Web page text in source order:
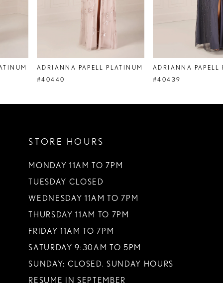
8
ADRIANNA PAPELL PLATINUM
ADRIANNA PAPELL PLATINUM
STORE HOURS
MONDAY 11AM TO 7PM
TUESDAY CLOSED
WEDNESDAY 11AM TO 7PM
THURSDAY 11AM TO 7PM
FRIDAY 11AM TO 7PM
SATURDAY 9:30AM TO 5PM
SUNDAY: CLOSED. SUNDAY HOURS
RESUME IN SEPTEMBER